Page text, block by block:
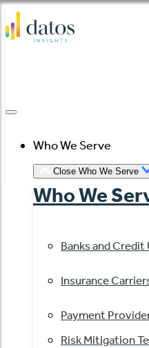
Skip
to
Who We Serve
Close Who We Serve
Who We
Banks and Credit
Insurance
Payment
Risk Mitigation